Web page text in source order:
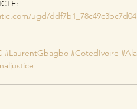
ugd/
#LaurentGbagbo #CotedIvoire